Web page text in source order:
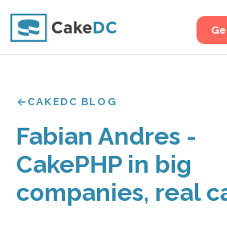
CAKEDC BLOG
Fabian Andres -
CakePHP in big
companies, real